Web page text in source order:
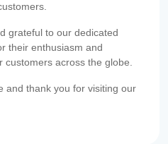
grateful to our dedicated
their enthusiasm and
across the globe.
and thank you for visiting our